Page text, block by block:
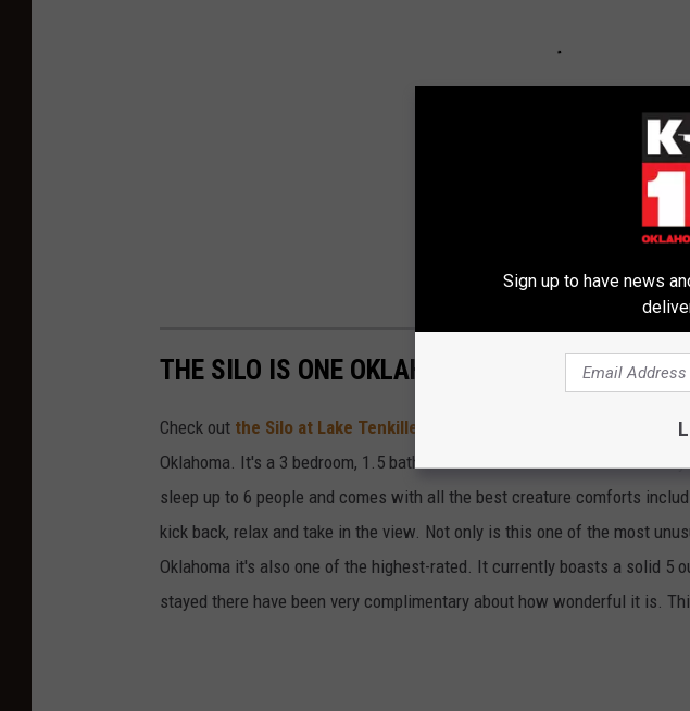
THE SILO IS ONE OKLAHOMA'S MOST EPIC &
Check out the Silo at Lake Tenkiller
. It has to be one of the most
Oklahoma. It's a 3 bedroom, 1.5 bath home located at Lake Tenkiller
sleep up to 6 people and comes with all the best creature comforts
kick back, relax and take in the view. Not only is this one of the most
Oklahoma it's also one of the highest-rated. It currently boasts a solid 5
stayed there have been very complimentary about how wonderful it is.
Sign up to have news